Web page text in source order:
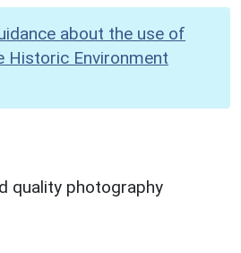
about the use of
Historic Environment
quality photography